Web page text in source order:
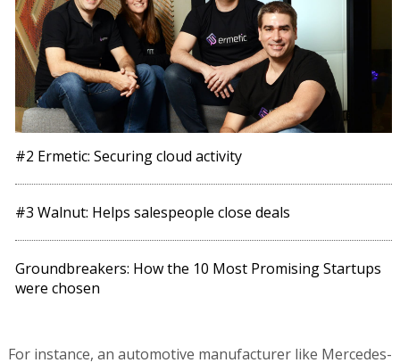
#2 Ermetic: Securing cloud activity
#3 Walnut: Helps salespeople close deals
Groundbreakers: How the 10 Most Promising Startups
were chosen
For instance, an automotive manufacturer like Mercedes-